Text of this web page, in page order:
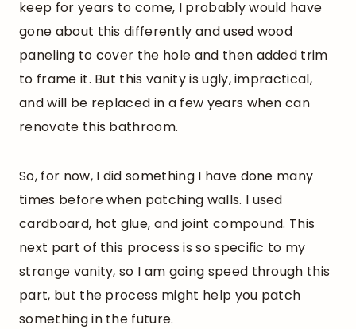
keep for years to come, I probably would have
gone about this differently and used wood
paneling to cover the hole and then added trim
to frame it. But this vanity is ugly, impractical,
and will be replaced in a few years when can
renovate this bathroom.
So, for now, I did something I have done many
times before when patching walls. I used
cardboard, hot glue, and joint compound. This
next part of this process is so specific to my
strange vanity, so I am going speed through this
part, but the process might help you patch
something in the future.